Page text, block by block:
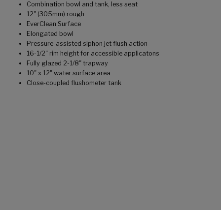
Combination bowl and tank, less seat
12" (305mm) rough
EverClean Surface
Elongated bowl
Pressure-assisted siphon jet flush action
16-1/2" rim height for accessible applicatons
Fully glazed 2-1/8" trapway
10" x 12" water surface area
Close-coupled flushometer tank